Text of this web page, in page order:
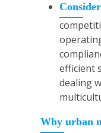
efficient
dealing
Why urban